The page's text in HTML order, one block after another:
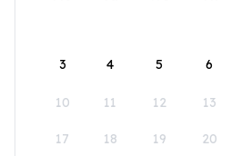
3 4 5 6
10 11 12 13
17 18 19 20